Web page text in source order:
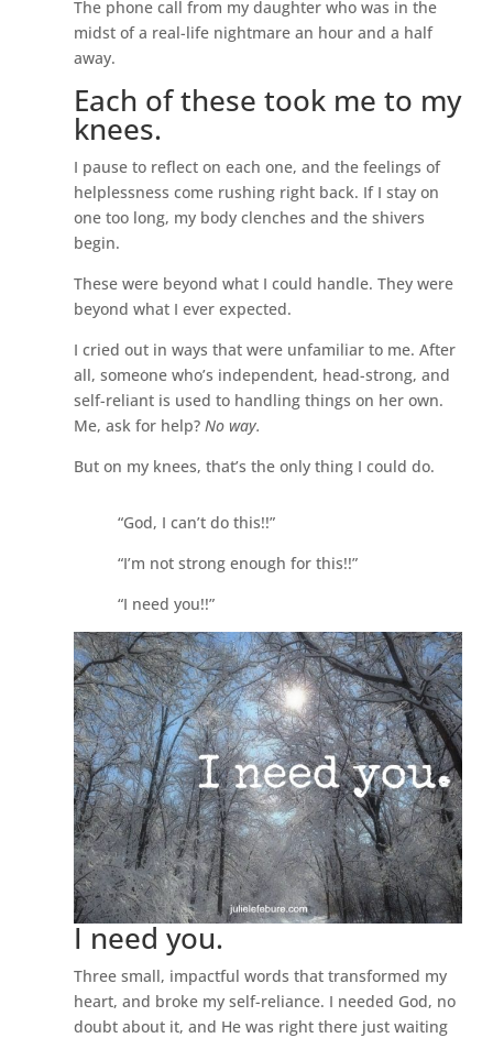
The phone call from my daughter who was in the
midst of a real-life nightmare an hour and a half
away.
Each of these took me to my
knees.
I pause to reflect on each one, and the feelings of
helplessness come rushing right back. If I stay on
one too long, my body clenches and the shivers
begin.
These were beyond what I could handle. They were
beyond what I ever expected.
I cried out in ways that were unfamiliar to me. After
all, someone who’s independent, head-strong, and
self-reliant is used to handling things on her own.
Me, ask for help?No way.
But on my knees, that’s the only thing I could do.
“God, I can’t do this!!”
“I’m not strong enough for this!!”
“I need you!!”
I need you.
Three small, impactful words that transformed my
heart, and broke my self-reliance. I needed God, no
doubt about it, and He was right there just waiting